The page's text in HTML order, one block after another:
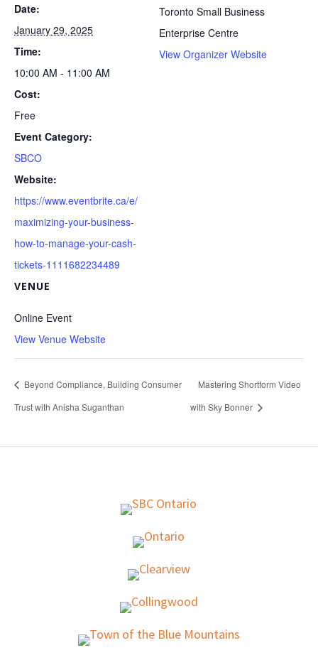
Date:
January 29, 2025
Time:
10:00 AM - 11:00 AM
Cost:
Free
Event Category:
SBCO
Website:
https://www.eventbrite.ca/e/
maximizing-your-business-
how-to-manage-your-cash-
tickets-1111682234489
VENUE
Online Event
View Venue Website
Toronto Small Business
Enterprise Centre
View Organizer Website
Beyond Compliance, Building Consumer
Trust with Anisha Suganthan
Mastering Shortform Video
with Sky Bonner